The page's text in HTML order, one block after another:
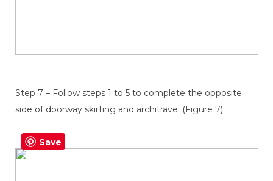
Step 7 – Follow steps 1 to 5 to complete the opposite
side of doorway skirting and architrave. (Figure 7)
Save